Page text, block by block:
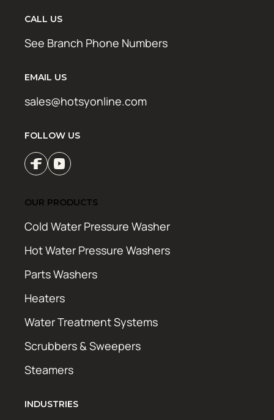
CALL US
See Branch Phone Numbers
EMAIL US
sales@hotsyonline.com
FOLLOW US
OUR PRODUCTS
Cold Water Pressure Washer
Hot Water Pressure Washers
Parts Washers
Heaters
Water Treatment Systems
Scrubbers & Sweepers
Steamers
INDUSTRIES